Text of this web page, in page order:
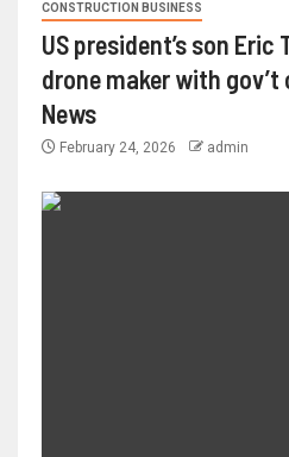
CONSTRUCTION BUSINESS
US president’s son
drone maker with
News
February 24, 2026 admin